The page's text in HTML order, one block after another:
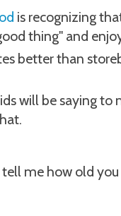
is recognizing
thing" and
better than
will be saying to
me how old